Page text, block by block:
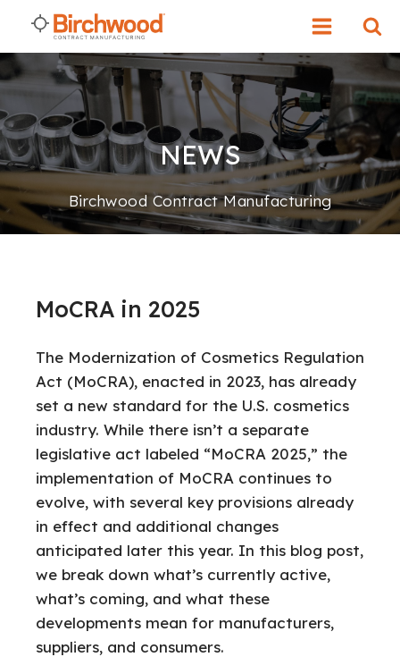
NEWS
Birchwood Contract Manufacturing
MoCRA in 2025
The Modernization of Cosmetics Regulation
Act (MoCRA), enacted in 2023, has already
set a new standard for the U.S. cosmetics
industry. While there isn’t a separate
legislative act labeled “MoCRA 2025,” the
implementation of MoCRA continues to
evolve, with several key provisions already
in effect and additional changes
anticipated later this year. In this blog post,
we break down what’s currently active,
what’s coming, and what these
developments mean for manufacturers,
suppliers, and consumers.